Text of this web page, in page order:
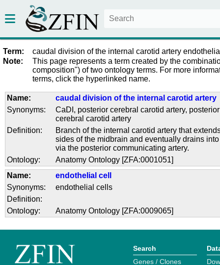
Term:
caudal division of the internal carotid artery
Note:
This page represents a term created by the
composition") of two ontology terms. For more
terms, click the hyperlinked name.
Name:
caudal division of the internal carotid artery
Synonyms:
CaDI , posterior cerebral carotid artery,
cerebral carotid artery
Definition:
Branch of the internal carotid artery that
sides of the midbrain and eventually drains
via the posterior communicating artery.
Ontology:
Anatomy Ontology [ZFA:0001051]
Name:
endothelial cell
Synonyms:
endothelial cells
Definition:
Ontology:
Anatomy Ontology [ZFA:0009065]
Search
Genes / Clones